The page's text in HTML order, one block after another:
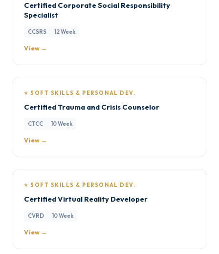
Certified Corporate Social Responsibility
Specialist
CCSRS 12 Week
View →
⭐ SOFT SKILLS & PERSONAL DEV.
Certified Trauma and Crisis Counselor
CTCC 10 Week
View →
⭐ SOFT SKILLS & PERSONAL DEV.
Certified Virtual Reality Developer
CVRD 10 Week
View →